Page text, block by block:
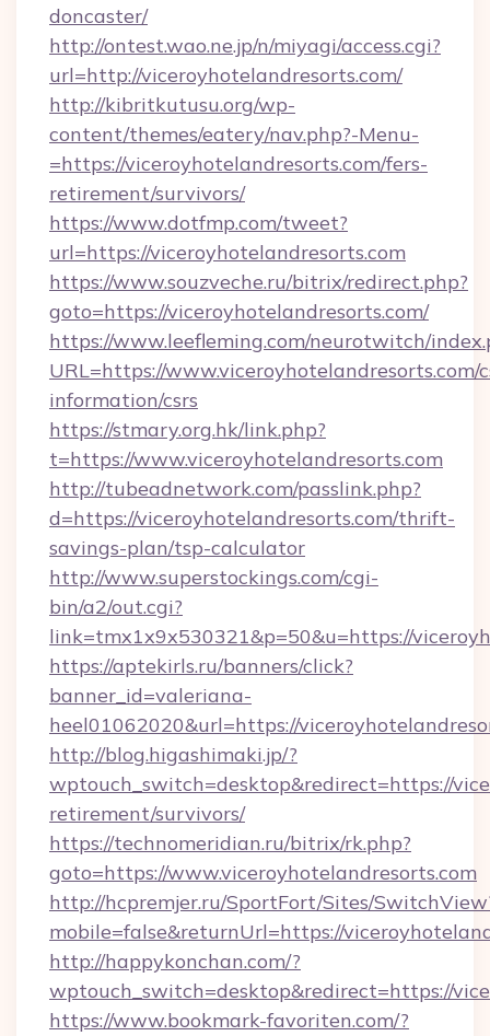
doncaster/
http://ontest.wao.ne.jp/n/miyagi/access.cgi?
url=http://viceroyhotelandresorts.com/
http://kibritkutusu.org/wp-
content/themes/eatery/nav.php?-Menu-
=https://viceroyhotelandresorts.com/fers-
retirement/survivors/
https://www.dotfmp.com/tweet?
url=https://viceroyhotelandresorts.com
https://www.souzveche.ru/bitrix/redirect.php?
goto=https://viceroyhotelandresorts.com/
https://www.leefleming.com/neurotwitch/
URL=https://www.viceroyhotelandresorts.com/
information/csrs
https://stmary.org.hk/link.php?
t=https://www.viceroyhotelandresorts.com
http://tubeadnetwork.com/passlink.php?
d=https://viceroyhotelandresorts.com/thrift-
savings-plan/tsp-calculator
http://www.superstockings.com/cgi-
bin/a2/out.cgi?
link=tmx1x9x530321&p=50&u=https://
https://aptekirls.ru/banners/click?
banner_id=valeriana-
heel01062020&url=https://
http://blog.higashimaki.jp/?
wptouch_switch=desktop&redirect=https://
retirement/survivors/
https://technomeridian.ru/bitrix/rk.php?
goto=https://www.viceroyhotelandresorts.com
http://hcpremjer.ru/SportFort/Sites/
mobile=false&returnUrl=https://
http://happykonchan.com/?
wptouch_switch=desktop&redirect=https://
https://www.bookmark-favoriten.com/?